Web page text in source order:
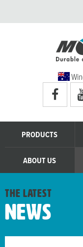
Visit
PRODUCTS
ABOUT US
the latest
News